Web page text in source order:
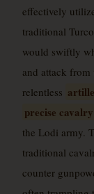
effectively
traditional
would swiftly
and attack
relentless
precise
the Lodi army.
traditional
counter